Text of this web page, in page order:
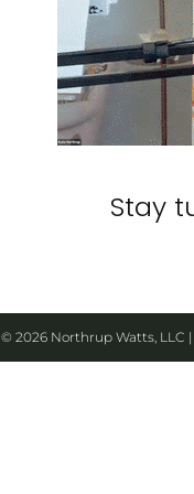
Stay
© 2026 Northrup Watts, LLC |